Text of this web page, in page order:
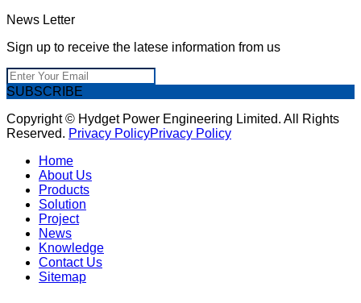
News Letter
Sign up to receive the latese information from us
SUBSCRIBE
Copyright © Hydget Power Engineering Limited. All Rights
Reserved. Privacy PolicyPrivacy Policy
Home
About Us
Products
Solution
Project
News
Knowledge
Contact Us
Sitemap